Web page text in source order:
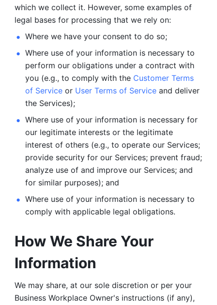
which we collect it. However, some examples of
legal bases for processing that we rely on:
Where we have your consent to do so;
Where use of your information is necessary to
perform our obligations under a contract with
you (e.g., to comply with the Customer Terms
of Service or User Terms of Service and deliver
the Services);
Where use of your information is necessary for
our legitimate interests or the legitimate
interest of others (e.g., to operate our Services;
provide security for our Services; prevent fraud;
analyze use of and improve our Services; and
for similar purposes); and
Where use of your information is necessary to
comply with applicable legal obligations.
How We Share Your
Information
We may share, at our sole discretion or per your
Business Workplace Owner's instructions (if any),